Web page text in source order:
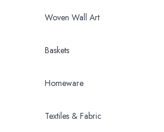
Woven Wall Art
Baskets
Homeware
Textiles & Fabric